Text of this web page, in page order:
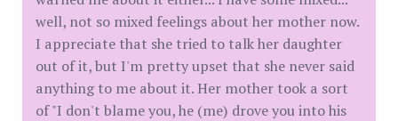
well, not so mixed feelings about her mother now.
I appreciate that she tried to talk her daughter
out of it, but I'm pretty upset that she never said
anything to me about it. Her mother took a sort
of "I don't blame you, he (me) drove you into his